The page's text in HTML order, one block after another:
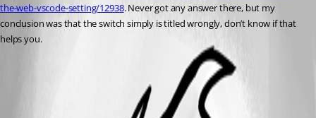
the-web-vscode-setting/12938. Never got any answer there, but my
conclusion was that the switch simply is titled wrongly, don’t know if that
helps you.